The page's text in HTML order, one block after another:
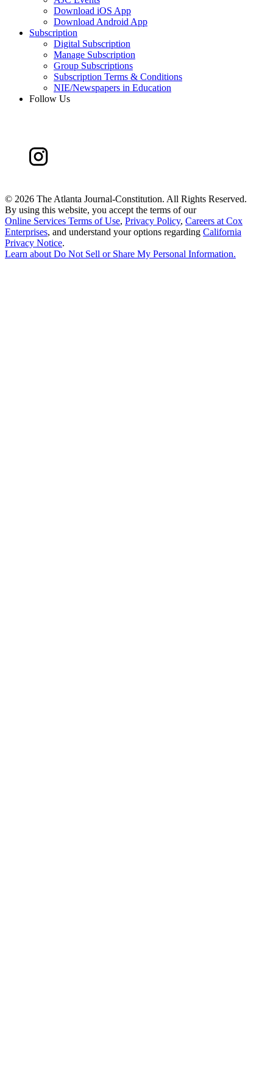
Download iOS App
Download Android App
Subscription
Digital Subscription
Manage Subscription
Group Subscriptions
Subscription Terms & Conditions
NIE/Newspapers in Education
Follow Us
© 2026 The Atlanta Journal-Constitution. All Rights Reserved.
By using this website, you accept the terms of our
Online Services Terms of Use, Privacy Policy, Careers at Cox
Enterprises, and understand your options regarding California
Privacy Notice.
Learn aboutDo Not Sell or Share My Personal Information.